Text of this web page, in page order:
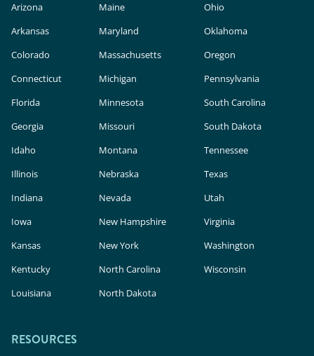
Arizona
Arkansas
Colorado
Connecticut
Florida
Georgia
Idaho
Illinois
Indiana
Iowa
Kansas
Kentucky
Louisiana
Maine
Maryland
Massachusetts
Michigan
Minnesota
Missouri
Montana
Nebraska
Nevada
New Hampshire
New York
North Carolina
North Dakota
Ohio
Oklahoma
Oregon
Pennsylvania
South Carolina
South Dakota
Tennessee
Texas
Utah
Virginia
Washington
Wisconsin
RESOURCES